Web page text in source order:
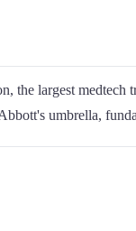
largest medtech
umbrella,